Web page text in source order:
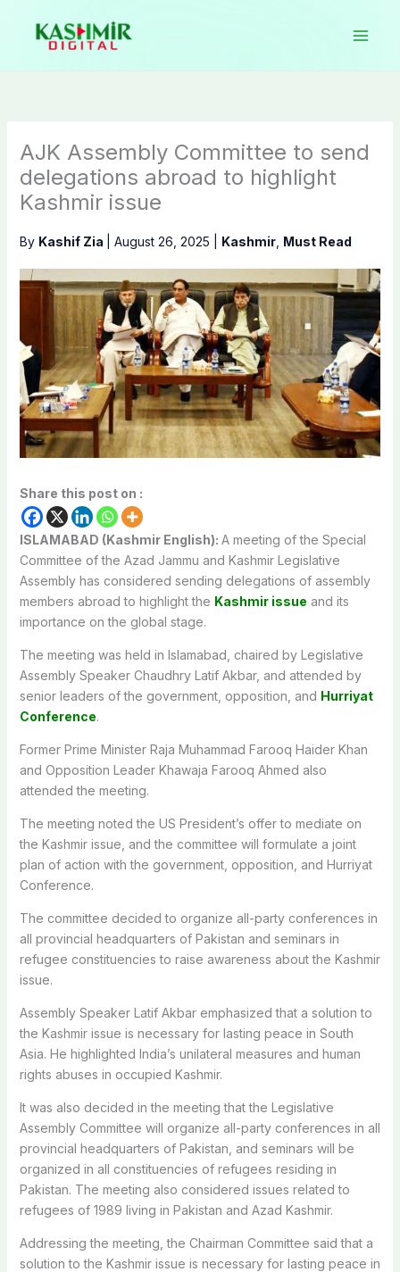
content
AJK Assembly Committee to send
delegations abroad to highlight
Kashmir issue
By Kashif Zia August 26, 2025 Kashmir, Must Read
Share this post on :
ISLAMABAD (Kashmir English): A meeting of the Special
Committee of the Azad Jammu and Kashmir Legislative
Assembly has considered sending delegations of assembly
members abroad to highlight the Kashmir issue and its
importance on the global stage.
The meeting was held in Islamabad, chaired by Legislative
Assembly Speaker Chaudhry Latif Akbar, and attended by
senior leaders of the government, opposition, and Hurriyat
Conference.
Former Prime Minister Raja Muhammad Farooq Haider Khan
and Opposition Leader Khawaja Farooq Ahmed also
attended the meeting.
The meeting noted the US President’s offer to mediate on
the Kashmir issue, and the committee will formulate a joint
plan of action with the government, opposition, and Hurriyat
Conference.
The committee decided to organize all-party conferences in
all provincial headquarters of Pakistan and seminars in
refugee constituencies to raise awareness about the Kashmir
issue.
Assembly Speaker Latif Akbar emphasized that a solution to
the Kashmir issue is necessary for lasting peace in South
Asia. He highlighted India’s unilateral measures and human
rights abuses in occupied Kashmir.
It was also decided in the meeting that the Legislative
Assembly Committee will organize all-party conferences in all
provincial headquarters of Pakistan, and seminars will be
organized in all constituencies of refugees residing in
Pakistan. The meeting also considered issues related to
refugees of 1989 living in Pakistan and Azad Kashmir.
Addressing the meeting, the Chairman Committee said that a
solution to the Kashmir issue is necessary for lasting peace in